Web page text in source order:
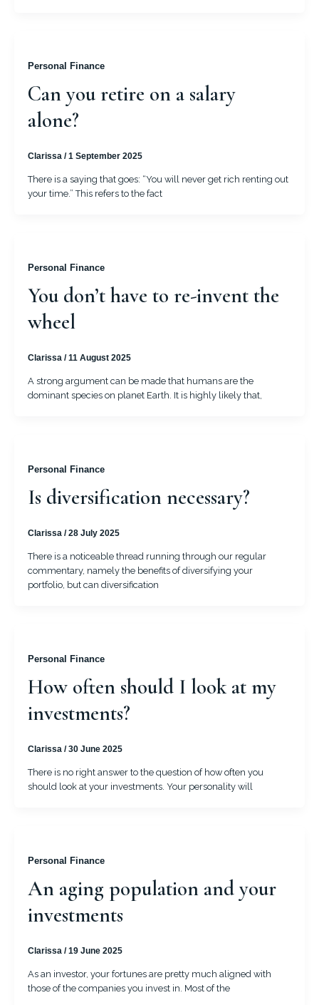
Personal Finance
Can you retire on a salary
alone?
Clarissa/1 September 2025
There is a saying that goes: “You will never get rich renting out
your time.” This refers to the fact
Personal Finance
You don’t have to re-invent the
wheel
Clarissa/11 August 2025
A strong argument can be made that humans are the
dominant species on planet Earth. It is highly likely that,
Personal Finance
Is diversification necessary?
Clarissa/28 July 2025
There is a noticeable thread running through our regular
commentary, namely the benefits of diversifying your
portfolio, but can diversification
Personal Finance
How often should I look at my
investments?
Clarissa/30 June 2025
There is no right answer to the question of how often you
should look at your investments. Your personality will
Personal Finance
An aging population and your
investments
Clarissa/19 June 2025
As an investor, your fortunes are pretty much aligned with
those of the companies you invest in. Most of the